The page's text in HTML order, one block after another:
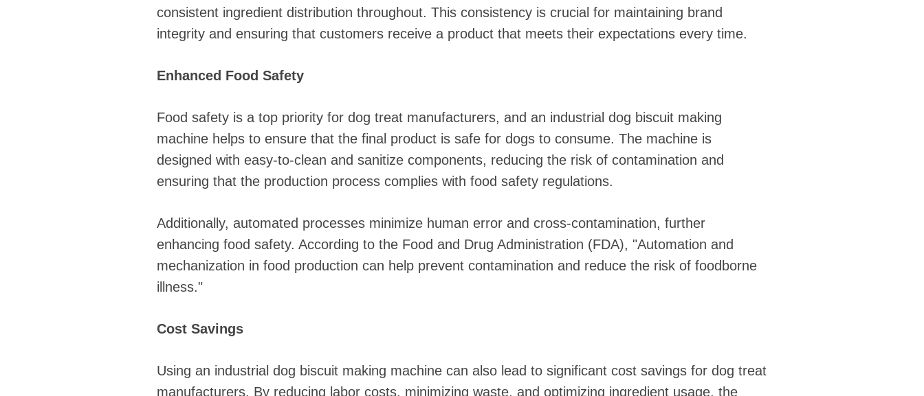
consistent ingredient distribution throughout. This consistency is crucial for maintaining brand
integrity and ensuring that customers receive a product that meets their expectations every time.
Enhanced Food Safety
Food safety is a top priority for dog treat manufacturers, and an industrial dog biscuit making
machine helps to ensure that the final product is safe for dogs to consume. The machine is
designed with easy-to-clean and sanitize components, reducing the risk of contamination and
ensuring that the production process complies with food safety regulations.
Additionally, automated processes minimize human error and cross-contamination, further
enhancing food safety. According to the Food and Drug Administration (FDA), "Automation and
mechanization in food production can help prevent contamination and reduce the risk of foodborne
illness."
Cost Savings
Using an industrial dog biscuit making machine can also lead to significant cost savings for dog treat
manufacturers. By reducing labor costs, minimizing waste, and optimizing ingredient usage, the